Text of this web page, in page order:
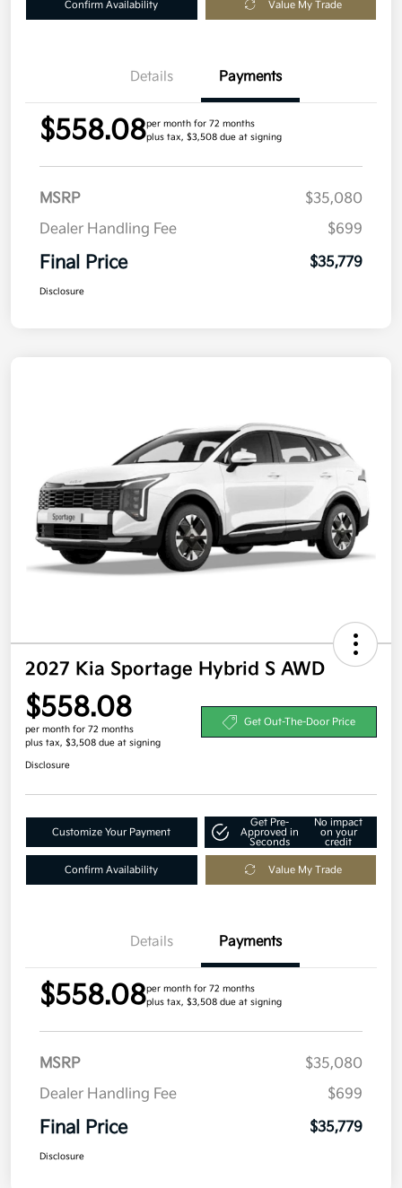
Confirm Availability Value My Trade
Details Payments
$558.08per month for 72 months
plus tax, $3,508 due at signing
MSRP
$35,080
Dealer Handling Fee
$699
Final Price $35,779
Disclosure
2027 Kia Sportage Hybrid S AWD
$558.08
per month for 72 months
plus tax, $3,508 due at signing
Get Out-The-Door Price
Disclosure
Customize Your Payment
Get Pre-
Approved in
Seconds
No impact
on your
credit
Confirm Availability Value My Trade
Details Payments
$558.08per month for 72 months
plus tax, $3,508 due at signing
MSRP
$35,080
Dealer Handling Fee
$699
Final Price $35,779
Disclosure